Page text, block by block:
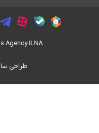
Agency ILNA
طراحی